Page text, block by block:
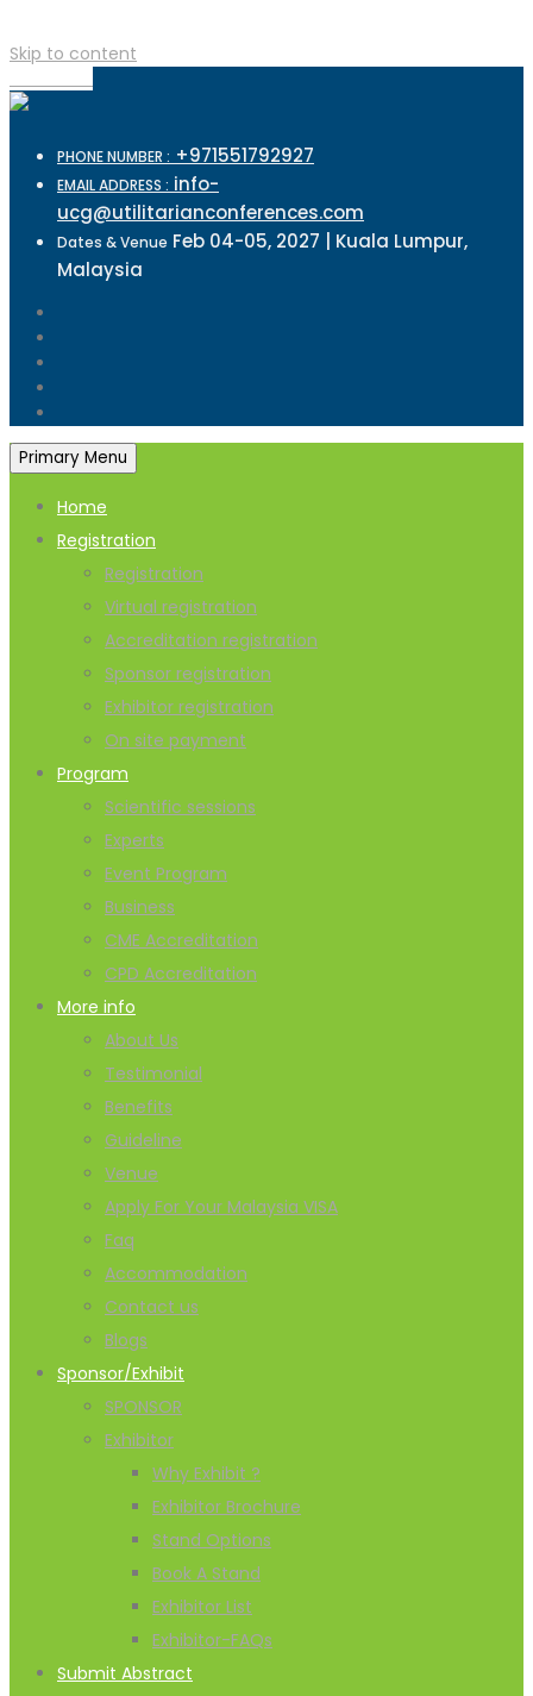
Skip to content
PHONE NUMBER : +971551792927
EMAIL ADDRESS : info-
ucg@utilitarianconferences.com
Dates & Venue Feb 04-05, 2027 | Kuala Lumpur,
Malaysia
Primary Menu
Home
Registration
Registration
Virtual registration
Accreditation registration
Sponsor registration
Exhibitor registration
On site payment
Program
Scientific sessions
Experts
Event Program
Business
CME Accreditation
CPD Accreditation
More info
About Us
Testimonial
Benefits
Guideline
Venue
Apply For Your Malaysia VISA
Faq
Accommodation
Contact us
Blogs
Sponsor/Exhibit
SPONSOR
Exhibitor
Why Exhibit ?
Exhibitor Brochure
Stand Options
Book A Stand
Exhibitor List
Exhibitor-FAQs
Submit Abstract